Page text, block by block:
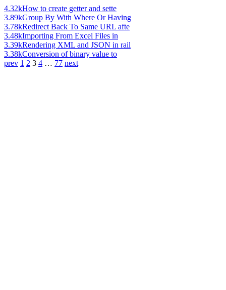
4.32kHow to create getter and sette
3.89kGroup By With Where Or Having
3.78kRedirect Back To Same URL afte
3.48kImporting From Excel Files in
3.39kRendering XML and JSON in rail
3.38kConversion of binary value to
prev 1 2 3 4 … 77 next